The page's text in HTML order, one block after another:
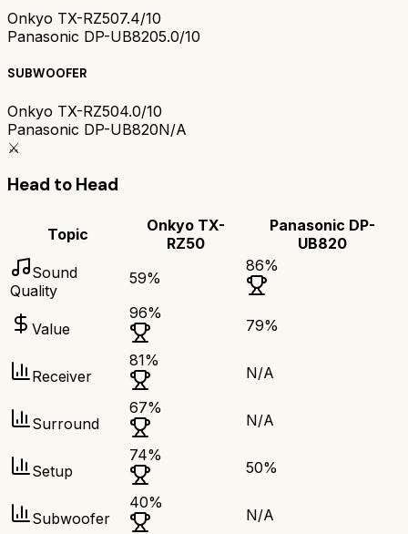
Onkyo TX-RZ507.4/10
Panasonic DP-UB8205.0/10
SUBWOOFER
Onkyo TX-RZ504.0/10
Panasonic DP-UB820N/A
⚔️
Head to Head
Topic
Onkyo TX-
RZ50
Panasonic DP-
UB820
Sound
Quality
59%
86%
Value
96%
79%
Receiver
81%
N/A
Surround
67%
N/A
Setup
74%
50%
Subwoofer
40%
N/A